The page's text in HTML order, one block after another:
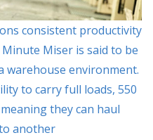
consistent productivity
Miser is said to be
warehouse environment.
to carry full loads, 550
they can haul
another